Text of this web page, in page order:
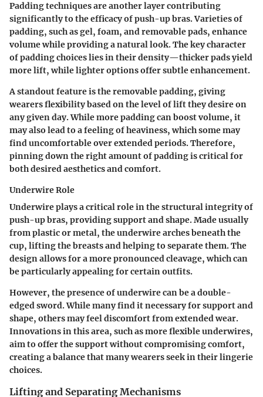
Padding techniques are another layer contributing
significantly to the efficacy of push-up bras. Varieties of
padding, such asgel, foam, and removable pads, enhance
volume while providing a natural look. The key character
of padding choices lies in their density—thicker pads yield
more lift, while lighter options offer subtle enhancement.
A standout feature is theremovable padding, giving
wearers flexibility based on the level of lift they desire on
any given day. While more padding can boost volume, it
may also lead to a feeling of heaviness, which some may
find uncomfortable over extended periods. Therefore,
pinning down the right amount of padding is critical for
both desired aesthetics and comfort.
Underwire Role
Underwire plays a critical role in the structural integrity of
push-up bras, providing support and shape. Made usually
from plastic or metal, the underwire arches beneath the
cup, lifting the breasts and helping to separate them. The
design allows for a more pronounced cleavage, which can
be particularly appealing for certain outfits.
However, the presence of underwire can be a double-
edged sword. While many find it necessary for support and
shape, others may feel discomfort from extended wear.
Innovations in this area, such as more flexible underwires,
aim to offer the support without compromising comfort,
creating a balance that many wearers seek in their lingerie
choices.
Lifting and Separating Mechanisms